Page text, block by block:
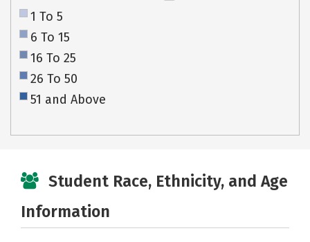
1 To 5
6 To 15
16 To 25
26 To 50
51 and Above
Student Race, Ethnicity, and Age
Information